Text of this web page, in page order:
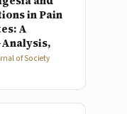
in Pain
A
of Society